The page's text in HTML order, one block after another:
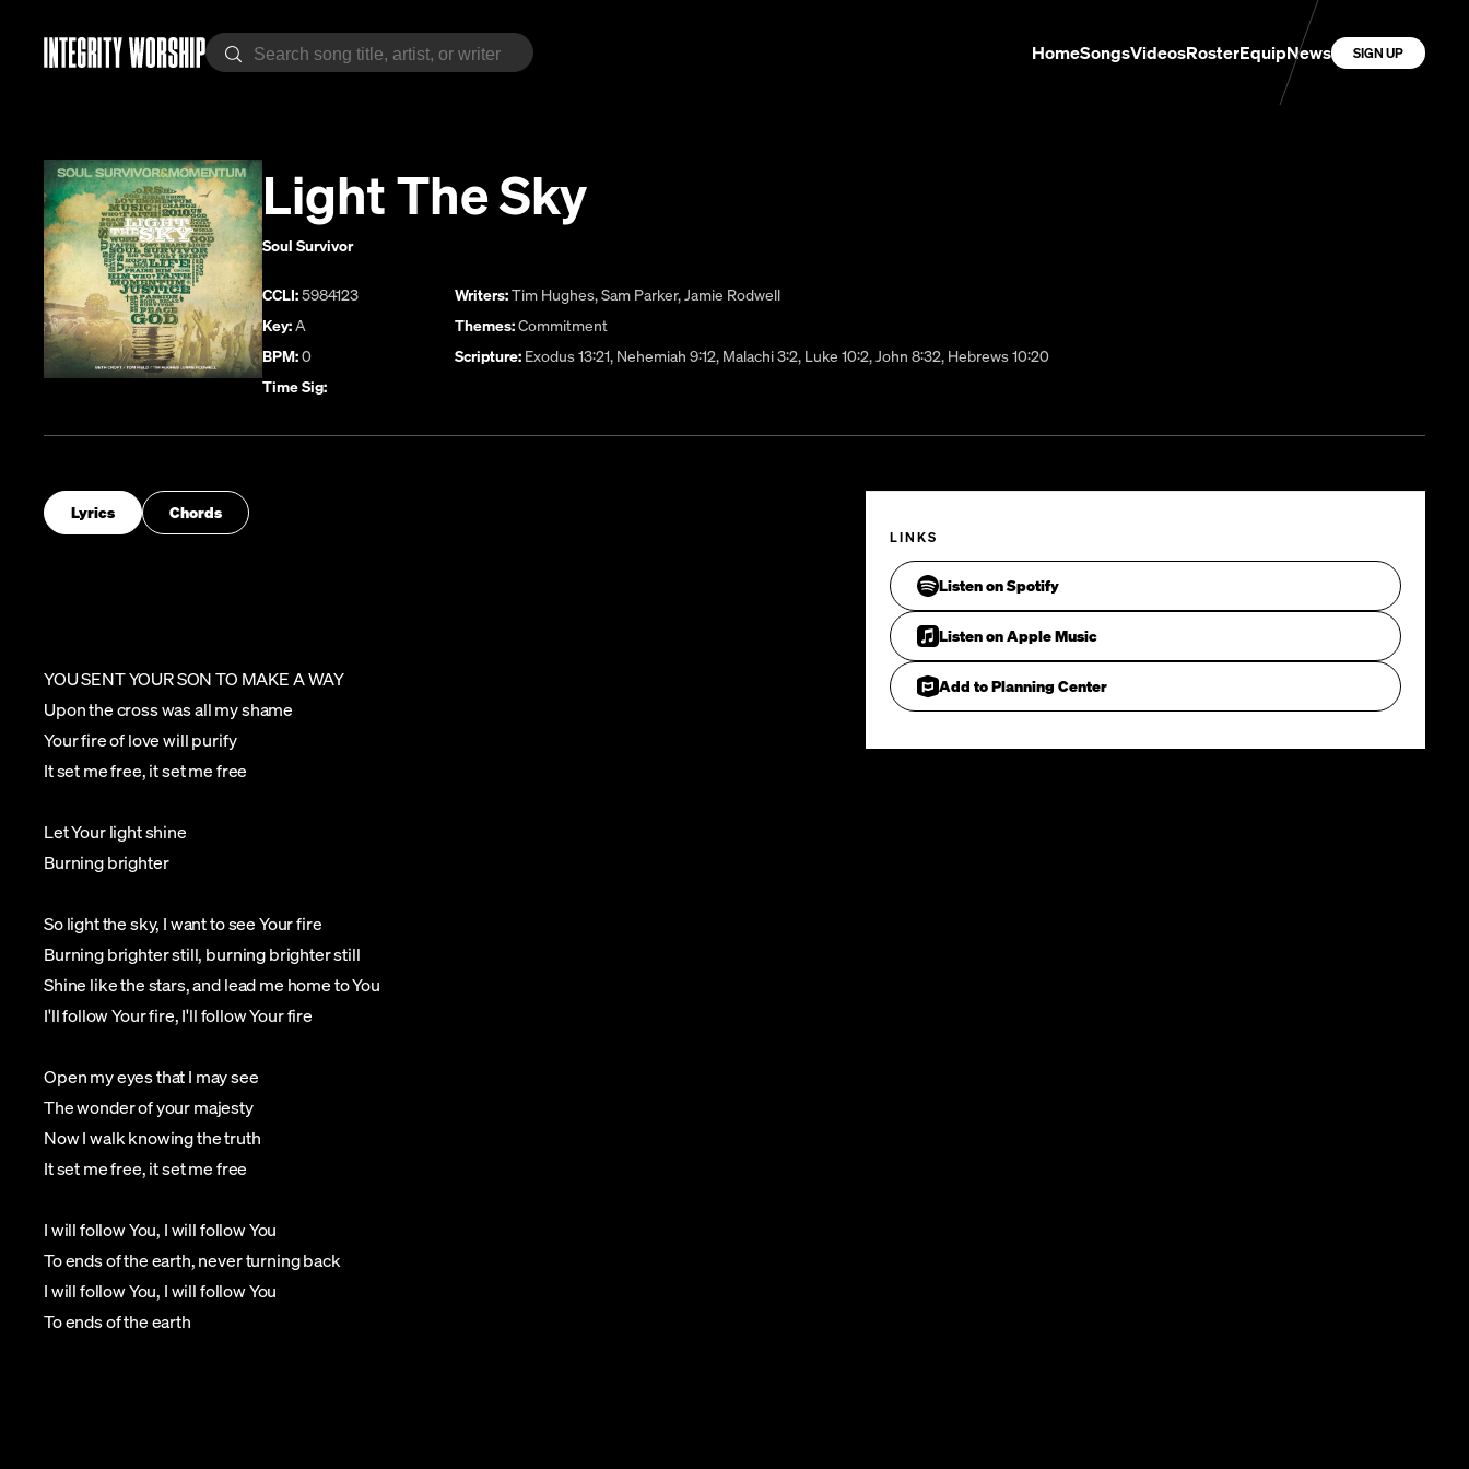
HomeSongsVideosRosterEquipNews SIGN UP
Light The Sky
Soul Survivor
CCLI:5984123
Key:A
BPM:0
Time Sig:
Writers:Tim Hughes,Sam Parker,Jamie Rodwell
Themes:Commitment
Scripture: Exodus 13:21, Nehemiah 9:12, Malachi 3:2, Luke 10:2, John 8:32, Hebrews 10:20
Lyrics Chords
YOU SENT YOUR SON TO MAKE A WAY
Upon the cross was all my shame
Your fire of love will purify
It set me free, it set me free
Let Your light shine
Burning brighter
So light the sky, I want to see Your fire
Burning brighter still, burning brighter still
Shine like the stars, and lead me home to You
I'll follow Your fire, I'll follow Your fire
Open my eyes that I may see
The wonder of your majesty
Now I walk knowing the truth
It set me free, it set me free
I will follow You, I will follow You
To ends of the earth, never turning back
I will follow You, I will follow You
To ends of the earth
LINKS
Listen on Spotify
Listen on Apple Music
Add to Planning Center